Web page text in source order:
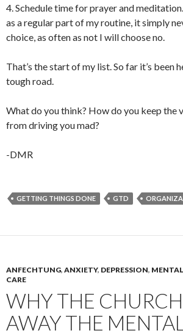
4. Schedule time for prayer and
as a regular part of my routine, it simply
choice, as often as not I will choose no.
That’s the start of my list. So far it’s been
tough road.
What do you think? How do you keep the
from driving you mad?
-DMR
GETTING THINGS DONE GTD
ANFECHTUNG, ANXIETY, DEPRESSION,
CARE
WHY THE
AWAY THE